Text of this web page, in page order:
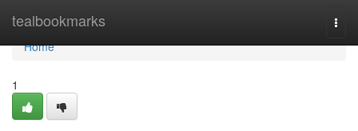
tealbookmarks
Home
Home
1